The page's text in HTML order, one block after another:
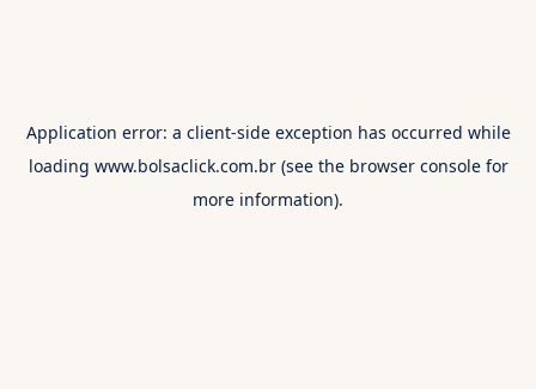
Application error: a client-side exception has occurred while
loading www.bolsaclick.com.br(see the browser consolefor
more information).